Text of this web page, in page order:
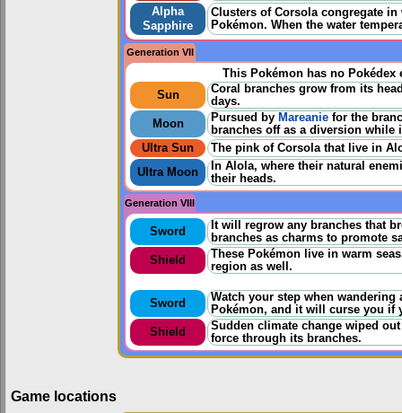
Alpha
Sapphire
Clusters of Corsola congregate
Pokémon. When the water
Generation VII
This Pokémon has no
Sun
Coral branches grow from its
days.
Moon
Pursued by Mareanie for the
branches off as a diversion while
Ultra Sun
The pink of Corsola that live in
Ultra Moon
In Alola, where their natural
their heads.
Generation VIII
Sword
It will regrow any branches that
branches as charms to promote
Shield
These Pokémon live in warm
region as well.
Sword
Watch your step when
Pokémon, and it will curse you if
Shield
Sudden climate change wiped
force through its branches.
Game locations